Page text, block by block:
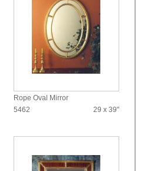
Rope Oval Mirror
5462
29 x 39"